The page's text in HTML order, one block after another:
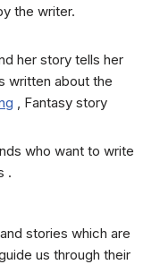
the writer.
her story tells her
written about the
, Fantasy story
who want to write
.
stories which are
us through their